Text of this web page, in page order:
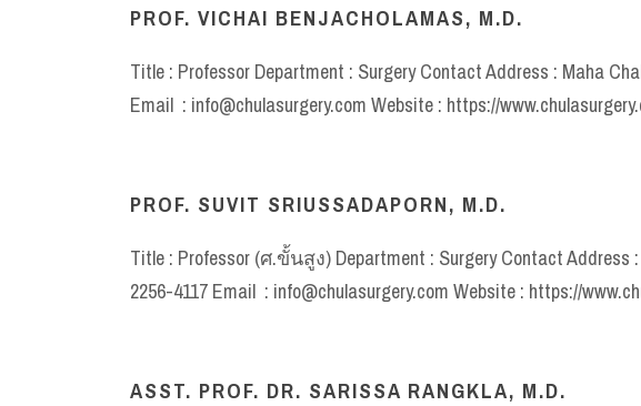
PROF. VICHAI BENJACHOLAMAS, M.D.
Title : Professor Department : Surgery Contact Address : Maha
Email : info@chulasurgery.com Website : https://
PROF. SUVIT SRIUSSADAPORN, M.D.
Title : Professor (ศ.ขั้นสูง) Department : Surgery Contact Address
2256-4117 Email : info@chulasurgery.com Website : https://
ASST. PROF. DR. SARISSA RANGKLA, M.D.